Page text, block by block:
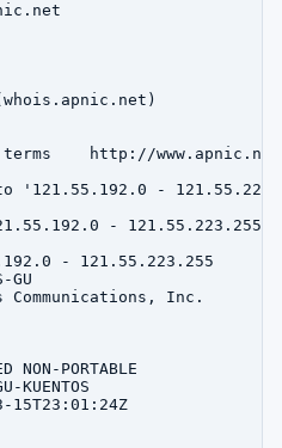
terms    http://
'121.55.192.0 -
- 121.55.223.255'
- 121.55.223.255
Inc.
PORTABLE